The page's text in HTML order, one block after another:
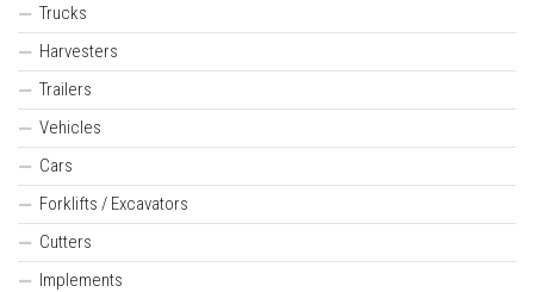
Trucks
Harvesters
Trailers
Vehicles
Cars
Forklifts / Excavators
Cutters
Implements